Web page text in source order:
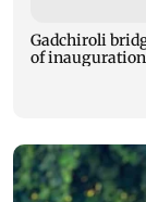
Gadchiroli
of inauguration